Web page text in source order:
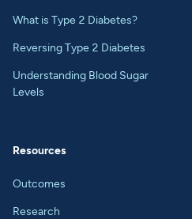
What is Type 2 Diabetes?
Reversing Type 2 Diabetes
Understanding Blood Sugar
Levels
Resources
Outcomes
Research